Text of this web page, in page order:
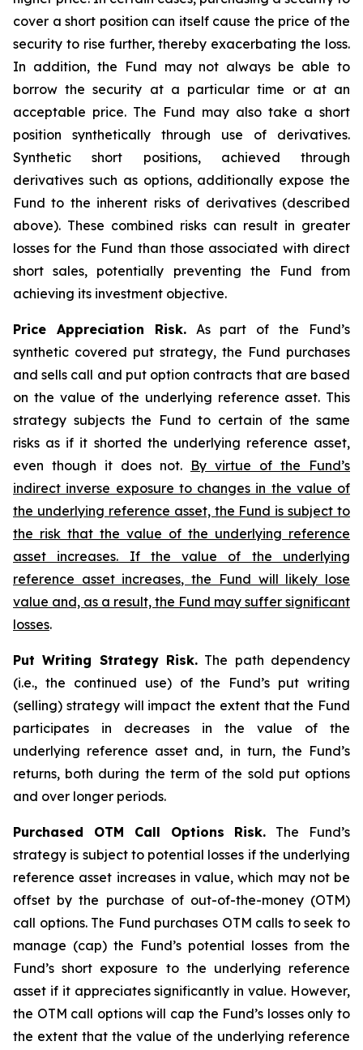
cover a short position can itself cause the price of the
security to rise further, thereby exacerbating the loss.
In addition, the Fund may not always be able to
borrow the security at a particular time or at an
acceptable price. The Fund may also take a short
position synthetically through use of derivatives.
Synthetic short positions, achieved through
derivatives such as options, additionally expose the
Fund to the inherent risks of derivatives (described
above). These combined risks can result in greater
losses for the Fund than those associated with direct
short sales, potentially preventing the Fund from
achieving its investment objective.
Price Appreciation Risk.As part of the Fund’s
synthetic covered put strategy, the Fund purchases
and sells call and put option contracts that are based
on the value of the underlying reference asset. This
strategy subjects the Fund to certain of the same
risks as if it shorted the underlying reference asset,
even though it does not. By virtue of the Fund’s
indirect inverse exposure to changes in the value of
the underlying reference asset, the Fund is subject to
the risk that the value of the underlying reference
asset increases. If the value of the underlying
reference asset increases, the Fund will likely lose
value and, as a result, the Fund may suffer significant
losses.
Put Writing Strategy Risk. The path dependency
(i.e., the continued use) of the Fund’s put writing
(selling) strategy will impact the extent that the Fund
participates in decreases in the value of the
underlying reference asset and, in turn, the Fund’s
returns, both during the term of the sold put options
and over longer periods.
Purchased OTM Call Options Risk. The Fund’s
strategy is subject to potential losses if the underlying
reference asset increases in value, which may not be
offset by the purchase of out-of-the-money (OTM)
call options. The Fund purchases OTM calls to seek to
manage (cap) the Fund’s potential losses from the
Fund’s short exposure to the underlying reference
asset if it appreciates significantly in value. However,
the OTM call options will cap the Fund’s losses only to
the extent that the value of the underlying reference